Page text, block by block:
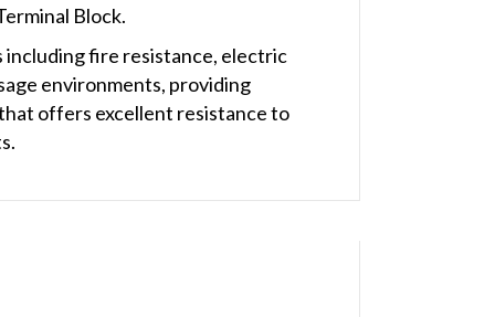
Block.
fire resistance, electric
environments, providing
offers excellent resistance to